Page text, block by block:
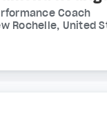
Coach
Rochelle, United